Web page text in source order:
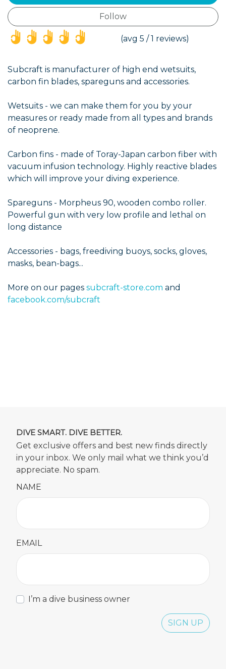
Follow
(*)
(*)
(*)
(*)
(*) (avg 5 / 1 reviews)
Subcraft is manufacturer of high end wetsuits,
carbon fin blades, spareguns and accessories.
Wetsuits - we can make them for you by your
measures or ready made from all types and brands
of neoprene.
Carbon fins - made of Toray-Japan carbon fiber with
vacuum infusion technology. Highly reactive blades
which will improve your diving experience.
Spareguns - Morpheus 90, wooden combo roller.
Powerful gun with very low profile and lethal on
long distance
Accessories - bags, freediving buoys, socks, gloves,
masks, bean-bags...
More on our pages subcraft-store.com and
facebook.com/subcraft
DIVE SMART. DIVE BETTER.
Get exclusive offers and best new finds directly
in your inbox. We only mail what we think you’d
appreciate. No spam.
NAME
EMAIL
I’m a dive business owner
SIGN UP